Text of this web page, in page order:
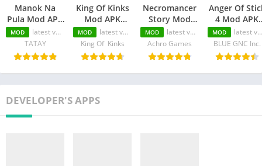
Manok Na
Pula Mod APK
(Unlimited
Money/Eye/Max
Level/Menu)
MOD
latest version
TATAY
King Of Kinks
Mod APK
(Unlimited
Money/Unlimited
skill)
MOD
latest version
King Of Kinks
Necromancer
Story Mod
APK
(Unlimited
Money/Unlimited
Skill)
MOD
latest version
Achro Games
Anger Of
4 Mod APK
(Unlimited
Money/MOD
Unlocked)
MOD
latest version
BLUE GNC Inc.
DEVELOPER'S APPS